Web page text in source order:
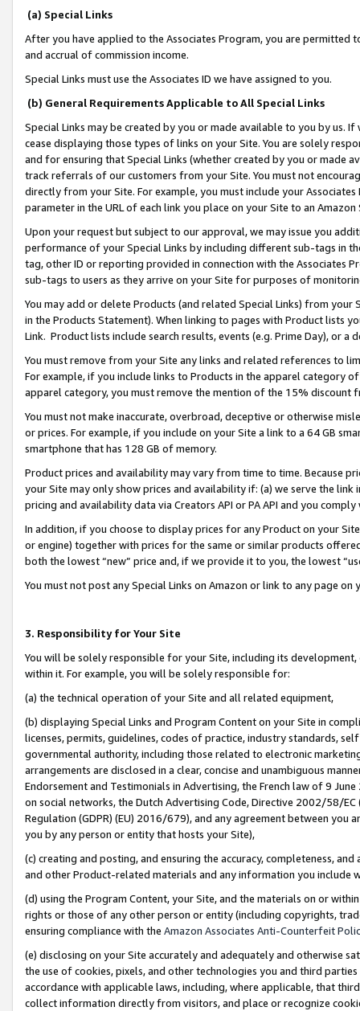
(a) Special Links
After you have applied to the Associates Program, you are permitted
and accrual of commission income.
Special Links must use the Associates ID we have assigned to you.
(b) General Requirements Applicable to All Special Links
Special Links may be created by you or made available to you by us.
cease displaying those types of links on your Site. You are solely
and for ensuring that Special Links (whether created by you or
track referrals of our customers from your Site. You must not
directly from your Site. For example, you must include your
parameter in the URL of each link you place on your Site to an
Upon your request but subject to our approval, we may issue you
performance of your Special Links by including different sub-tags in
tag, other ID or reporting provided in connection with the Associates
sub-tags to users as they arrive on your Site for purposes of
You may add or delete Products (and related Special Links) from
in the Products Statement). When linking to pages with Product lists
Link. Product lists include search results, events (e.g. Prime Day), or a
You must remove from your Site any links and related references to
For example, if you include links to Products in the apparel category
apparel category, you must remove the mention of the 15% discount
You must not make inaccurate, overbroad, deceptive or otherwise
or prices. For example, if you include on your Site a link to a 64 GB
smartphone that has 128 GB of memory.
Product prices and availability may vary from time to time. Because
your Site may only show prices and availability if: (a) we serve the
pricing and availability data via Creators API or PA API and you
In addition, if you choose to display prices for any Product on your
or engine) together with prices for the same or similar products
both the lowest “new” price and, if we provide it to you, the lowest
You must not post any Special Links on Amazon or link to any page
3. Responsibility for Your Site
You will be solely responsible for your Site, including its
within it. For example, you will be solely responsible for:
(a) the technical operation of your Site and all related equipment,
(b) displaying Special Links and Program Content on your Site in
licenses, permits, guidelines, codes of practice, industry standards,
governmental authority, including those related to electronic
arrangements are disclosed in a clear, concise and unambiguous
Endorsement and Testimonials in Advertising, the French law of 9
on social networks, the Dutch Advertising Code, Directive 2002/58/
Regulation (GDPR) (EU) 2016/679), and any agreement between
you by any person or entity that hosts your Site),
(c) creating and posting, and ensuring the accuracy, completeness,
and other Product-related materials and any information you include
(d) using the Program Content, your Site, and the materials on or
rights or those of any other person or entity (including copyrights,
ensuring compliance with the Amazon Associates Anti-Counterfeit
(e) disclosing on your Site accurately and adequately and otherwise
the use of cookies, pixels, and other technologies you and third
accordance with applicable laws, including, where applicable, that
collect information directly from visitors, and place or recognize